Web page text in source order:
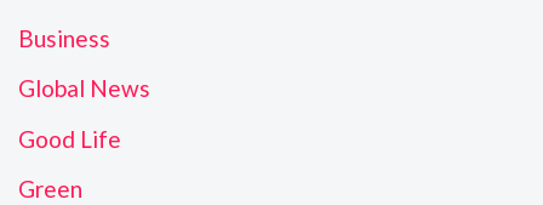
Business
Global News
Good Life
Green